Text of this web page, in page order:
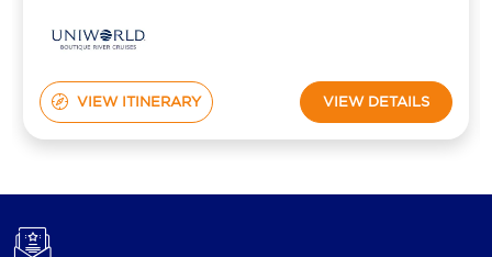
VIEW ITINERARY VIEW DETAILS